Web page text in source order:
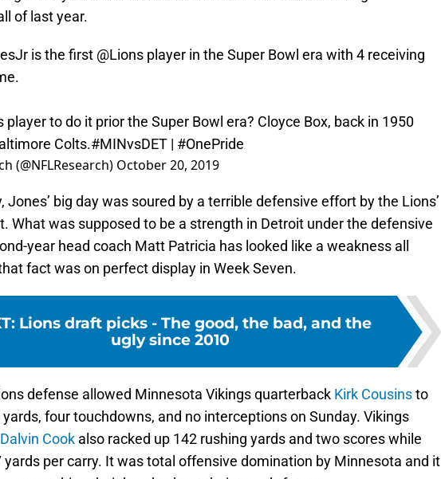
of last year.
is the first @Lions player in the Super Bowl era with 4 receiving
player to do it prior the Super Bowl era? Cloyce Box, back in 1950
Colts.#MINvsDET | #OnePride
(@NFLResearch) October 20, 2019
Jones’ big day was soured by a terrible defensive effort by the Lions’
What was supposed to be a strength in Detroit under the defensive
year head coach Matt Patricia has looked like a weakness all
fact was on perfect display in Week Seven.
: Lions draft picks - The good, the bad, and the
ugly since 2010
defense allowed Minnesota Vikings quarterback Kirk Cousinsto
four touchdowns, and no interceptions on Sunday. Vikings
Dalvin Cook also racked up 142 rushing yards and two scores while
yards per carry. It was total offensive domination by Minnesota and it